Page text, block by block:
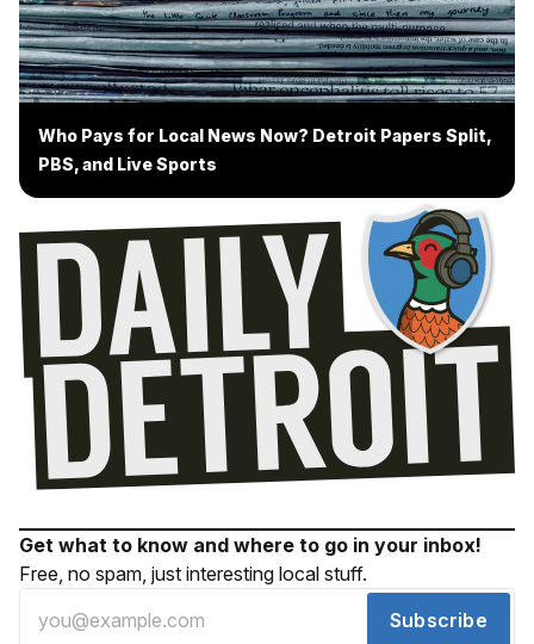
Who Pays for Local News Now? Detroit Papers Split,
PBS, and Live Sports
Get what to know and where to go in your inbox!
Free, no spam, just interesting local stuff.
Subscribe